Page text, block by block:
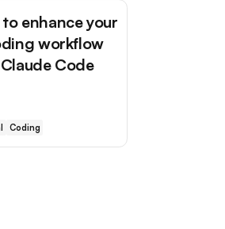
enhance your
workflow
Code
Coding